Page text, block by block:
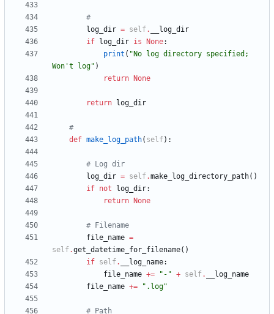
#
log_dir = self.
__log_dir
if
log_dir is None:
print ( " No log directory specified;
Won 't log" )
return
None
return log_dir
#
def make_log_path( self) :
# Log dir
log_dir = self.make_log_directory_path( )
if not log_dir:
return
None
# Filename
file_name =
self.get_datetime_for_filename( )
if self. __log_name:
file_name += " - " + self.
__log_name
file_name += " .log"
# Path